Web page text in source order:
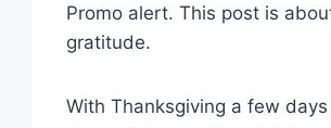
Promo alert. This post is
gratitude.
With Thanksgiving a few